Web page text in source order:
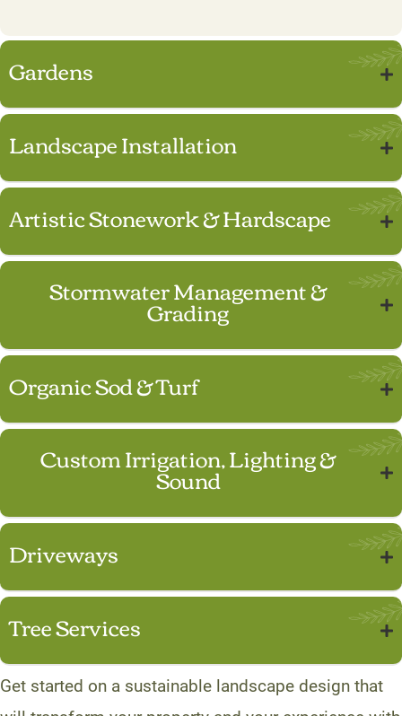
Gardens
Landscape Installation
Artistic Stonework & Hardscape
Stormwater Management &
Grading
Organic Sod & Turf
Custom Irrigation, Lighting &
Sound
Driveways
Tree Services
Get started on a sustainable landscape design that